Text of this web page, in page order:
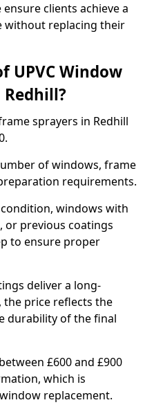
clients achieve a
without replacing their
UPVC Window
Redhill?
sprayers in Redhill
of windows, frame
requirements.
condition, windows with
or previous coatings
to ensure proper
deliver a long-
the price reflects the
durability of the final
£600 and £900
which is
replacement.